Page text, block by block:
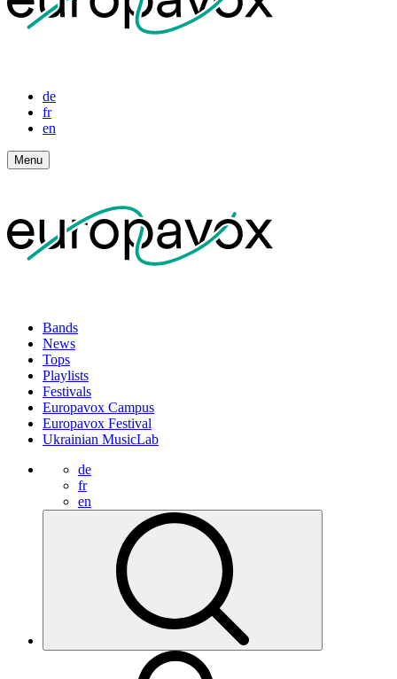
de
fr
en
Menu
Bands
News
Tops
Playlists
Festivals
Europavox Campus
Europavox Festival
Ukrainian MusicLab
de
fr
en